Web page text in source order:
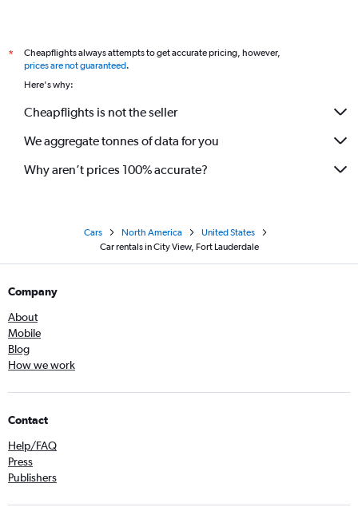
*
Cheapflights always attempts to get accurate pricing, however,
prices are not guaranteed.
Here's why:
Cheapflights is not the seller
We aggregate tonnes of data for you
Why aren’t prices 100% accurate?
Cars North America
United States
Car rentals in City View, Fort Lauderdale
Company
About
Mobile
Blog
How we work
Contact
Help/FAQ
Press
Publishers